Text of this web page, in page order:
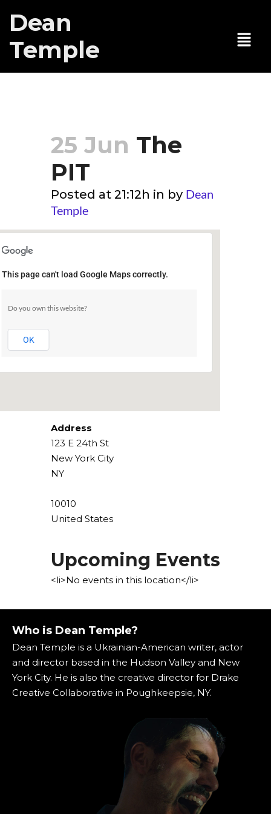
Dean
Temple
25 Jun The
PIT
Posted at 21:12h in by Dean
Temple
The PIT
123 E 24th St - New York City
This page can't load Google Maps correctly.
Do you own this website?
OK
Address
123 E 24th St
New York City
NY
10010
United States
Upcoming Events
<li>No events in this location</li>
Who is Dean Temple?
Dean Temple is a Ukrainian-American writer, actor
and director based in the Hudson Valley and New
York City. He is also the creative director for Drake
Creative Collaborative in Poughkeepsie, NY.